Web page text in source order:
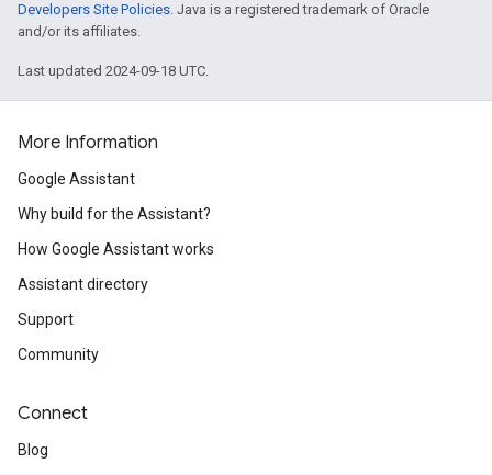
Developers Site Policies. Java is a registered trademark of Oracle
and/or its affiliates.
Last updated 2024-09-18 UTC.
More Information
Google Assistant
Why build for the Assistant?
How Google Assistant works
Assistant directory
Support
Community
Connect
Blog